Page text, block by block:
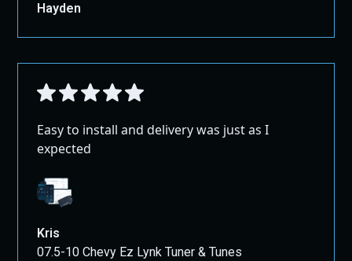
Hayden
Easy to install and delivery was just as I
expected
Kris
07.5-10 Chevy Ez Lynk Tuner & Tunes